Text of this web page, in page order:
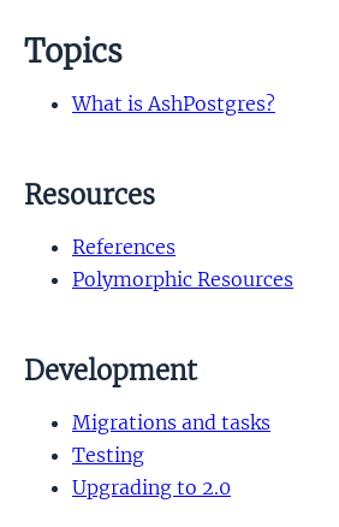
Topics
What is AshPostgres?
Resources
References
Polymorphic Resources
Development
Migrations and tasks
Testing
Upgrading to 2.0